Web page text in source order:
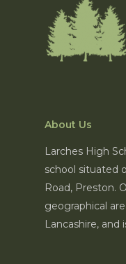
About Us
Larches High
school situated
Road, Preston.
geographical
Lancashire, and